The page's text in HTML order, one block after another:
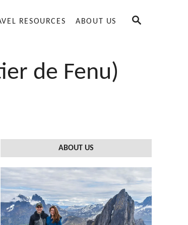
S
RESOURCES ABOUT US
de Fenu)
ABOUT US